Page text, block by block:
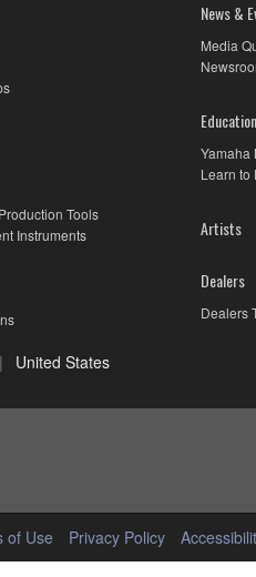
Tools
Instruments
News &
Media
Education
Yamaha
Learn to
Artists
Dealers
Dealers
United States
of Use Privacy Policy